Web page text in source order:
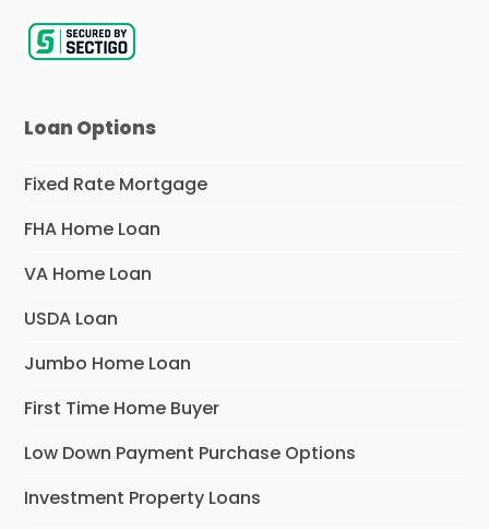
Loan Options
Fixed Rate Mortgage
FHA Home Loan
VA Home Loan
USDA Loan
Jumbo Home Loan
First Time Home Buyer
Low Down Payment Purchase Options
Investment Property Loans